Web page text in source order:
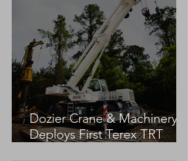
Dozier Crane & Machinery
Deploys First Terex TRT